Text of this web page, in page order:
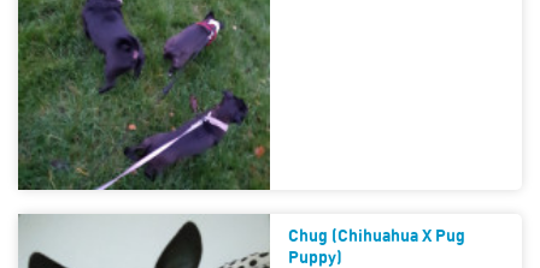
Chug (chihuahua X Pug
Puppy)